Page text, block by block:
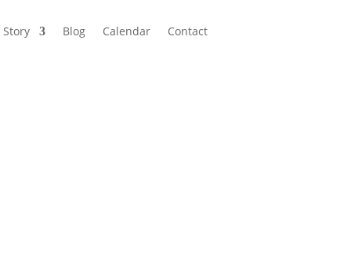
Blog Calendar Contact